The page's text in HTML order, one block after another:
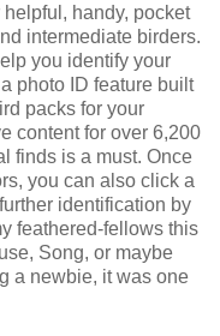
helpful, handy, pocket
intermediate birders.
you identify your
photo ID feature built
packs for your
content for over 6,200
finds is a must. Once
you can also click a
identification by
feathered-fellows this
Song, or maybe
a newbie, it was one